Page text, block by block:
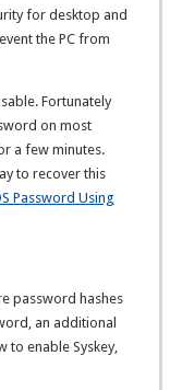
for desktop and
the PC from
Fortunately
on most
a few minutes.
to recover this
Password Using
password hashes
an additional
to enable Syskey,